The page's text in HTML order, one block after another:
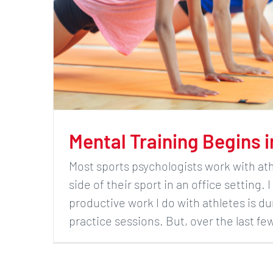
Mental Training Begins
Most sports psychologists work with
side of their sport in an office setting.
productive work I do with athletes is
practice sessions. But, over the last